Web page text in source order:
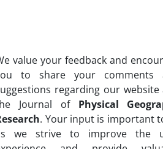
value your feedback and
to share your comments
regarding our website
Journal of Physical
. Your input is important
we strive to improve the